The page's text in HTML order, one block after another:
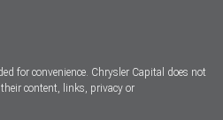
for convenience. Chrysler Capital does not
content, links, privacy or